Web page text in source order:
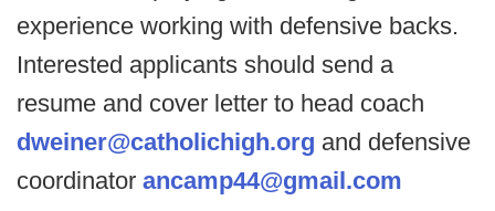
experience working with defensive backs.
Interested applicants should send a
resume and cover letter to head coach
dweiner@catholichigh.org and defensive
coordinator ancamp44@gmail.com